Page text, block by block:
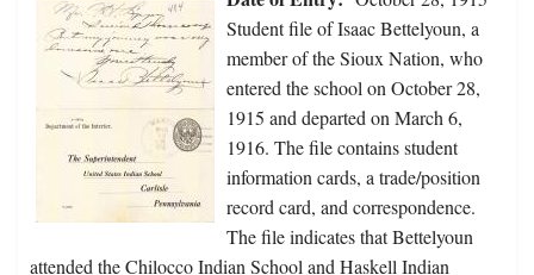
Student file of Isaac Bettelyoun, a
member of the Sioux Nation, who
entered the school on October 28,
1915 and departed on March 6,
1916. The file contains student
information cards, a trade/position
record card, and correspondence.
The file indicates that Bettelyoun
attended the Chilocco Indian School and Haskell Indian